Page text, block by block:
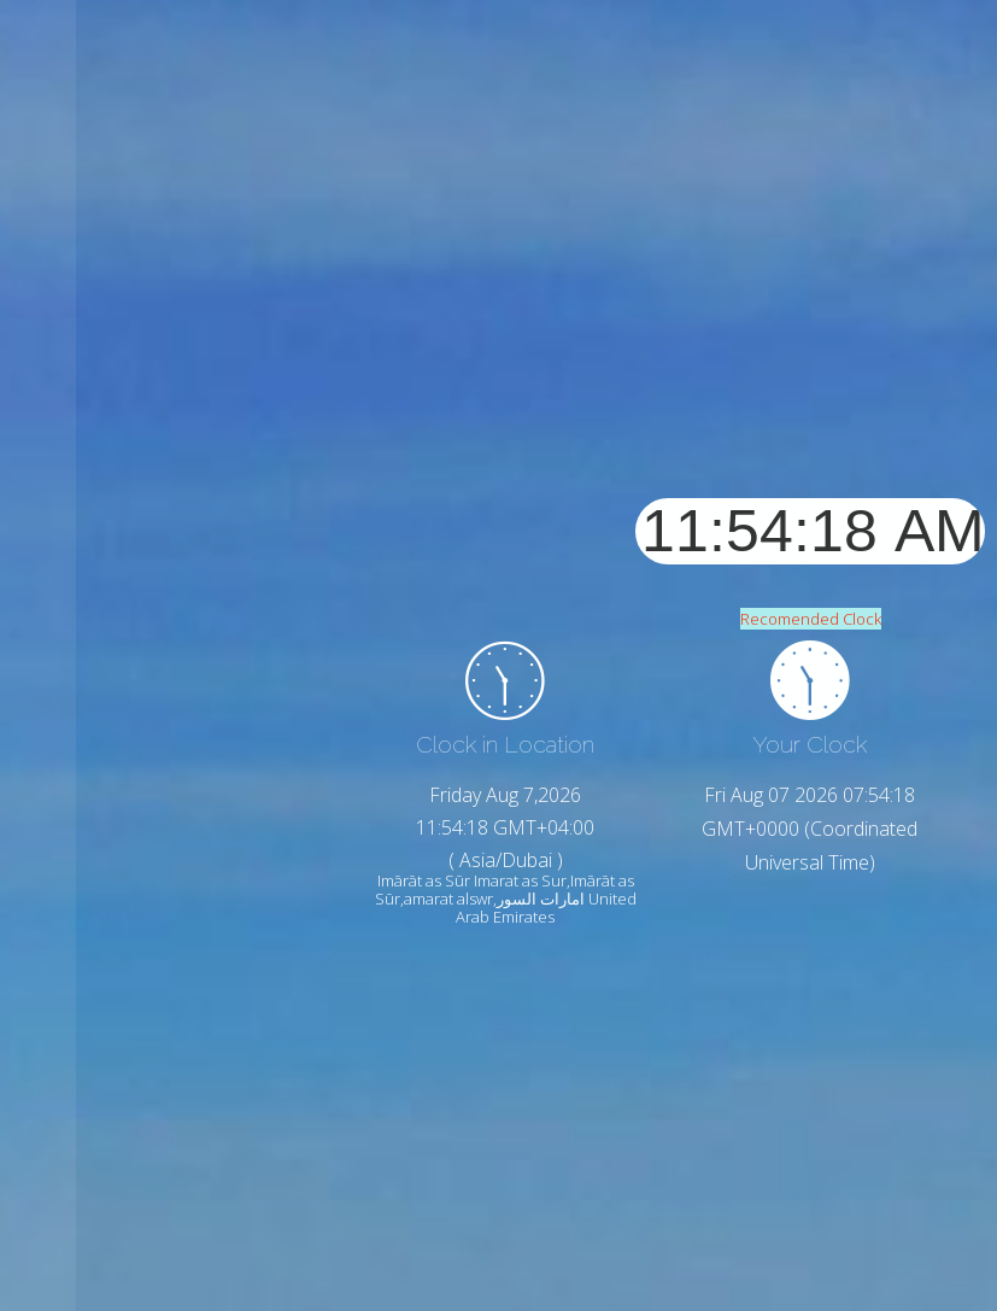
Recomended Clock
Clock in Location
Friday Aug 7,2026
11:54:20 GMT+04:00
( Asia/Dubai )
Imārāt as Sūr Imarat as Sur,Imārāt as
Sūr,amarat alswr,امارات السور United
Arab Emirates
Your Clock
Fri Aug 07 2026 07:54:20
GMT+0000 (Coordinated
Universal Time)